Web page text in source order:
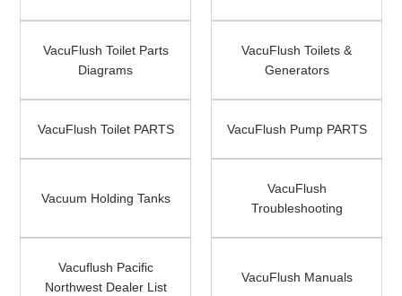
Toilet
Parts
VacuFlush Toilet Parts
Diagrams
Toilets
&
VacuFlush Toilets &
Generators
Toilet
VacuFlush Toilet PARTS
Pump
VacuFlush Pump PARTS
Tanks
Vacuum Holding Tanks
Troubleshooting
VacuFlush
Troubleshooting
Pacific
Northwest
Vacuflush Pacific
Northwest Dealer List
VacuFlush Manuals